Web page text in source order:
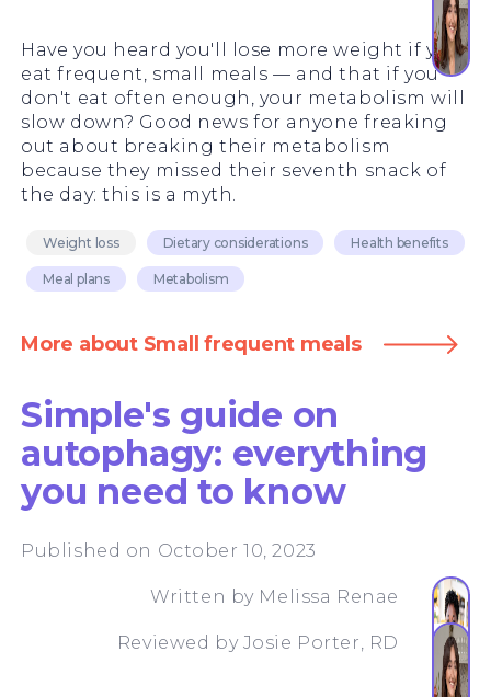
Have you heard you'll lose more weight if you
eat frequent, small meals — and that if you
don't eat often enough, your metabolism will
slow down? Good news for anyone freaking
out about breaking their metabolism
because they missed their seventh snack of
the day: this is a myth.
Weight loss Dietary considerations Health benefits
Meal plans Metabolism
More about Small frequent meals
Simple's guide on
autophagy: everything
you need to know
Published on October 10, 2023
Written by Melissa Renae
Reviewed by Josie Porter, RD